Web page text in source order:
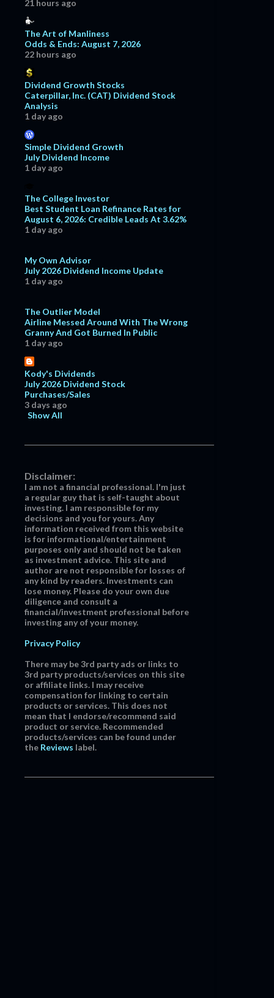
21 hours ago
The Art of Manliness
Odds & Ends: August 7, 2026
22 hours ago
Dividend Growth Stocks
Caterpillar, Inc. (CAT) Dividend Stock
Analysis
1 day ago
Simple Dividend Growth
July Dividend Income
1 day ago
The College Investor
Best Student Loan Refinance Rates for
August 6, 2026: Credible Leads At 3.62%
1 day ago
My Own Advisor
July 2026 Dividend Income Update
1 day ago
The Outlier Model
Airline Messed Around With The Wrong
Granny And Got Burned In Public
1 day ago
Kody's Dividends
July 2026 Dividend Stock
Purchases/Sales
3 days ago
Show All
Disclaimer:
I am not a financial professional. I'm just
a regular guy that is self-taught about
investing. I am responsible for my
decisions and you for yours. Any
information received from this website
is for informational/entertainment
purposes only and should not be taken
as investment advice. This site and
author are not responsible for losses of
any kind by readers. Investments can
lose money. Please do your own due
diligence and consult a
financial/investment professional before
investing any of your money.
Privacy Policy
There may be 3rd party ads or links to
3rd party products/services on this site
or affiliate links. I may receive
compensation for linking to certain
products or services. This does not
mean that I endorse/recommend said
product or service. Recommended
products/services can be found under
the Reviews label.